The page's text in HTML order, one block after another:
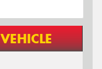
VEHICLE